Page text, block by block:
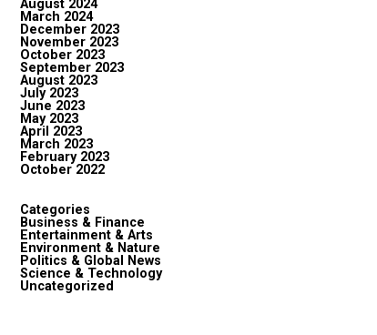
August 2024
March 2024
December 2023
November 2023
October 2023
September 2023
August 2023
July 2023
June 2023
May 2023
April 2023
March 2023
February 2023
October 2022
Categories
Business & Finance
Entertainment & Arts
Environment & Nature
Politics & Global News
Science & Technology
Uncategorized